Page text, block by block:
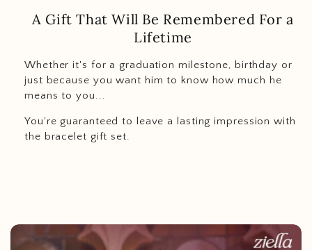
A Gift That Will Be Remembered For a
Lifetime
Whether it's for a graduation milestone, birthday or
just because you want him to know how much he
means to you...
You're guaranteed to leave a lasting impression with
the bracelet gift set.